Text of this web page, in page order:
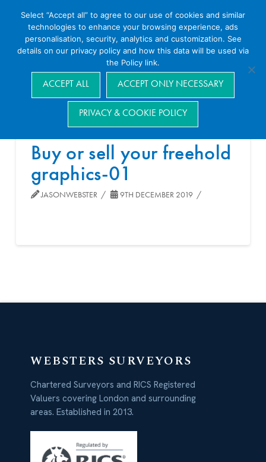
Navigation
Buy or sell your freehold
graphics-01
JASONWEBSTER 9TH DECEMBER 2019
WEBSTERS SURVEYORS
Chartered Surveyors and RICS Registered
Valuers covering London and surrounding
areas. Established in 2013.
Select “Accept all” to agree to our use of cookies and similar
technologies to enhance your browsing experience, ads
personalisation, security, analytics and customization. See
details on our privacy policy and how this data will be used via
the Policy link.
ACCEPT ALL ACCEPT ONLY NECESSARY
PRIVACY & COOKIE POLICY